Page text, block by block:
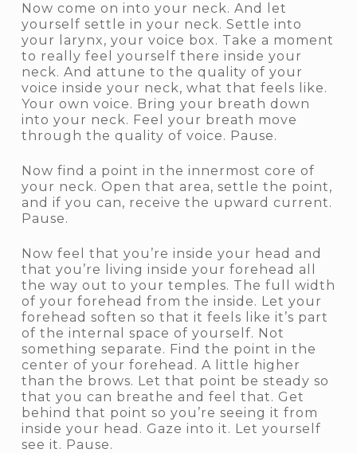
Now come on into your neck. And let
yourself settle in your neck. Settle into
your larynx, your voice box. Take a moment
to really feel yourself there inside your
neck. And attune to the quality of your
voice inside your neck, what that feels like.
Your own voice. Bring your breath down
into your neck. Feel your breath move
through the quality of voice. Pause.
Now find a point in the innermost core of
your neck. Open that area, settle the point,
and if you can, receive the upward current.
Pause.
Now feel that you’re inside your head and
that you’re living inside your forehead all
the way out to your temples. The full width
of your forehead from the inside. Let your
forehead soften so that it feels like it’s part
of the internal space of yourself. Not
something separate. Find the point in the
center of your forehead. A little higher
than the brows. Let that point be steady so
that you can breathe and feel that. Get
behind that point so you’re seeing it from
inside your head. Gaze into it. Let yourself
see it. Pause.